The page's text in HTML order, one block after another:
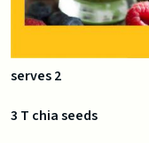
serves 2
3 T chia seeds